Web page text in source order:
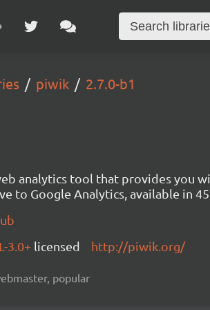
piwik 2.7.0-b1
analytics tool that provides you
to Google Analytics, available in
3.0+ licensed http://piwik.org/
popular